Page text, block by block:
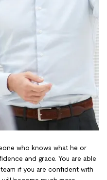
who knows what he or
and grace. You are able
if you are confident with